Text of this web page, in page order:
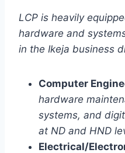
LCP is heavily
hardware and
in the Ikeja business
Computer
hardware
systems, and
at ND and HND
Electrical/